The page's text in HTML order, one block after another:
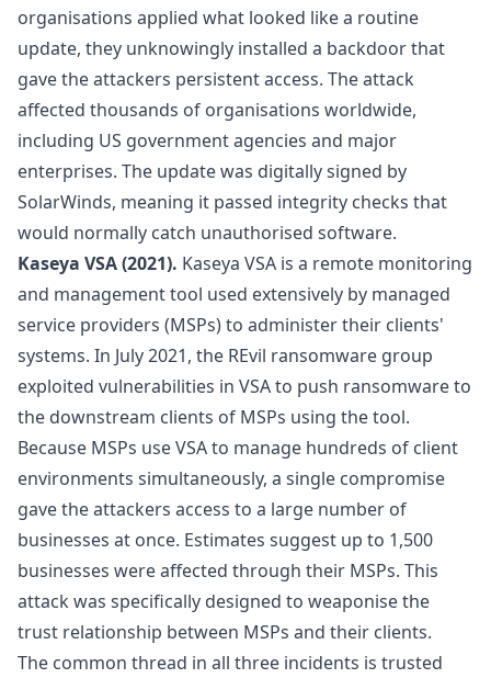
organisations applied what looked like a routine
update, they unknowingly installed a backdoor that
gave the attackers persistent access. The attack
affected thousands of organisations worldwide,
including US government agencies and major
enterprises. The update was digitally signed by
SolarWinds, meaning it passed integrity checks that
would normally catch unauthorised software.
Kaseya VSA (2021). Kaseya VSA is a remote monitoring
and management tool used extensively by managed
service providers (MSPs) to administer their clients'
systems. In July 2021, the REvil ransomware group
exploited vulnerabilities in VSA to push ransomware to
the downstream clients of MSPs using the tool.
Because MSPs use VSA to manage hundreds of client
environments simultaneously, a single compromise
gave the attackers access to a large number of
businesses at once. Estimates suggest up to 1,500
businesses were affected through their MSPs. This
attack was specifically designed to weaponise the
trust relationship between MSPs and their clients.
The common thread in all three incidents is trusted